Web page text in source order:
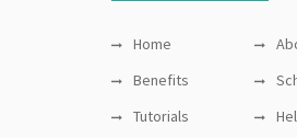
genomics ,
Information
Home
Benefits
Tutorials